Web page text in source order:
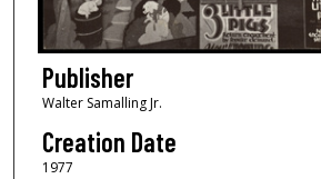
Publisher
Walter Samalling Jr.
Creation Date
1977